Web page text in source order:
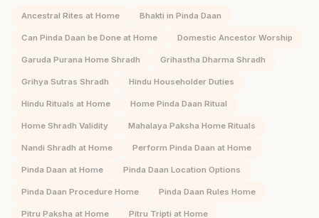
Ancestral Rites at Home Bhakti in Pinda Daan
Can Pinda Daan be Done at Home Domestic Ancestor Worship
Garuda Purana Home Shradh Grihastha Dharma Shradh
Grihya Sutras Shradh Hindu Householder Duties
Hindu Rituals at Home Home Pinda Daan Ritual
Home Shradh Validity Mahalaya Paksha Home Rituals
Nandi Shradh at Home Perform Pinda Daan at Home
Pinda Daan at Home Pinda Daan Location Options
Pinda Daan Procedure Home Pinda Daan Rules Home
Pitru Paksha at Home Pitru Tripti at Home